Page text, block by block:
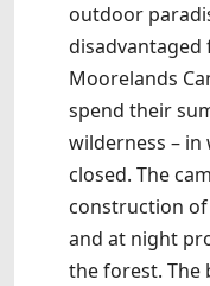
outdoor
disadvantaged
Moorelands
spend their
wilderness –
closed. The
construction of
and at night
the forest. The